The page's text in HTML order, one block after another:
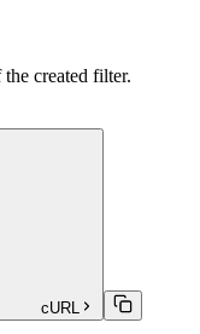
created filter.
cURL